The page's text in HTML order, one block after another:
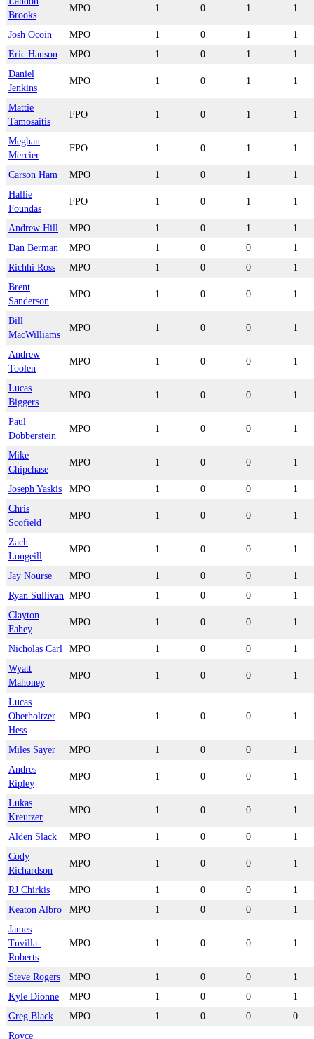
Brooks
MPO 1 0 1 1
Josh Ocoin MPO 1 0 1
1
Eric Hanson
MPO 1 0 1
1
Daniel
Jenkins
MPO 1 0 1 1
Mattie
Tamosaitis
FPO 1 0 1 1
Meghan
Mercier
FPO 1 0 1 1
Carson Ham MPO 1 0 1
1
Hallie
Foundas
FPO 1 0 1 1
Andrew Hill MPO 1 0 1
1
Dan Berman
MPO 1 0 0
1
Richhi Ross
MPO 1 0 0
1
Brent
Sanderson
MPO 1 0 0 1
Bill
MacWilliams
MPO 1 0 0 1
Andrew
Toolen
MPO 1 0 0 1
Lucas
Biggers
MPO 1 0 0 1
Paul
Dobberstein
MPO 1 0 0 1
Mike
Chipchase
MPO 1 0 0 1
Joseph Yaskis MPO 1 0 0
1
Chris
Scofield
MPO 1 0 0 1
Zach
Longeill
MPO 1 0 0 1
Jay Nourse MPO 1 0 0
1
Ryan Sullivan MPO 1 0 0
1
Clayton
Fahey
MPO 1 0 0 1
Nicholas Carl MPO 1 0 0
1
Wyatt
Mahoney
MPO 1 0 0 1
Lucas
Oberholtzer
Hess
MPO 1 0 0 1
Miles Sayer MPO 1 0 0
1
Andres
Ripley
MPO 1 0 0 1
Lukas
Kreutzer
MPO 1 0 0 1
Alden Slack MPO 1 0 0
1
Cody
Richardson
MPO 1 0 0 1
RJ Chirkis MPO 1 0 0
1
Keaton Albro
MPO 1 0 0
1
James
Tuvilla-
Roberts
MPO 1 0 0 1
Steve Rogers MPO 1 0 0
1
Kyle Dionne
MPO 1 0 0
1
Greg Black
MPO 1 0 0
0
Royce